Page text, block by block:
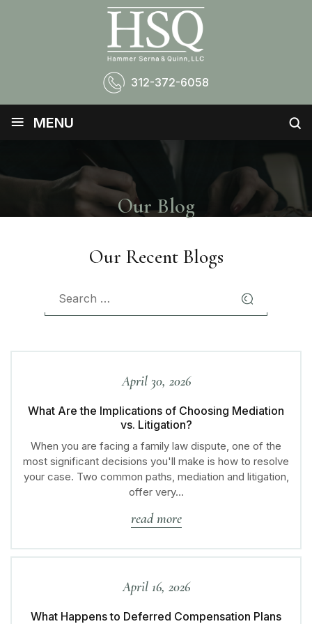
312-372-6058
≡ MENU
Our Blog
Our Recent Blogs
April 30, 2026
What Are the Implications of Choosing Mediation
vs. Litigation?
When you are facing a family law dispute, one of the
most significant decisions you'll make is how to resolve
your case. Two common paths, mediation and litigation,
offer very…
read more
April 16, 2026
What Happens to Deferred Compensation Plans